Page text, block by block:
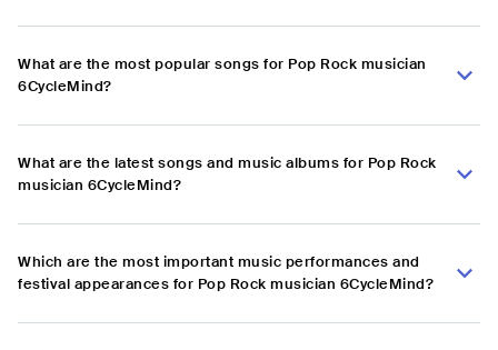
What are the most popular songs for Pop Rock musician
6CycleMind?
What are the latest songs and music albums for Pop Rock
musician 6CycleMind?
Which are the most important music performances and
festival appearances for Pop Rock musician 6CycleMind?